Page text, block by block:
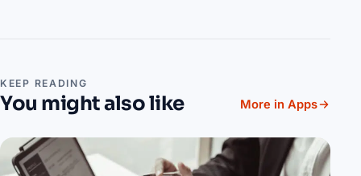
KEEP READING
You might also like More in Apps